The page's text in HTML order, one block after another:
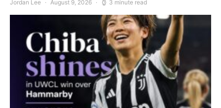
Jordan Lee August 9, 2026 3 minute read